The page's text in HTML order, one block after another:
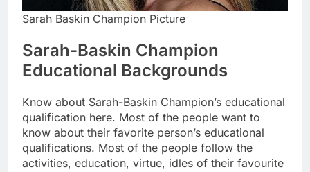
Sarah Baskin Champion Picture
Sarah-Baskin Champion
Educational Backgrounds
Know about Sarah-Baskin Champion’s educational
qualification here. Most of the people want to
know about their favorite person’s educational
qualifications. Most of the people follow the
activities, education, virtue, idles of their favourite